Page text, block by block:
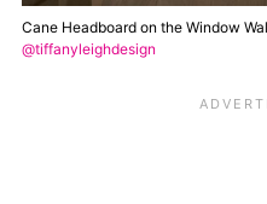
Cane Headboard on the Window
@tiffanyleighdesign